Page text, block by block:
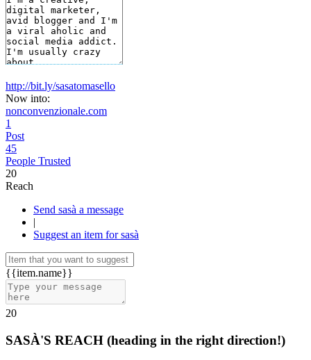
http://bit.ly/sasatomasello
Now into:
nonconvenzionale.com
1
Post
45
People Trusted
20
Reach
Send sasà a message
|
Suggest an item for sasà
{{item.name}}
20
SASÀ'S REACH (heading in the right direction!)